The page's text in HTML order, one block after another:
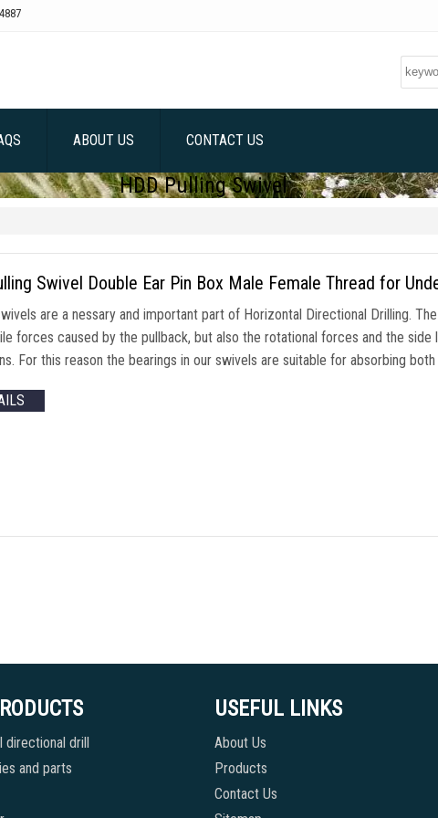
ABOUT US CONTACT US
HDD Pulling Swivel
Swivel Double Ear Pin Box Male Female Thread for
are a nessary and important part of Horizontal Directional Drilling.
forces caused by the pullback, but also the rotational forces and the
For this reason the bearings in our swivels are suitable for absorbing
directional drill
and parts
USEFUL LINKS
About Us
Products
Contact Us